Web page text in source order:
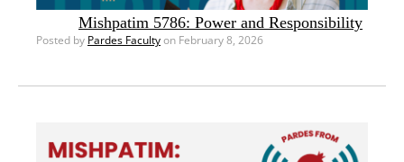
Mishpatim 5786: Power and Responsibility
Posted by Pardes Facultyon February 8, 2026